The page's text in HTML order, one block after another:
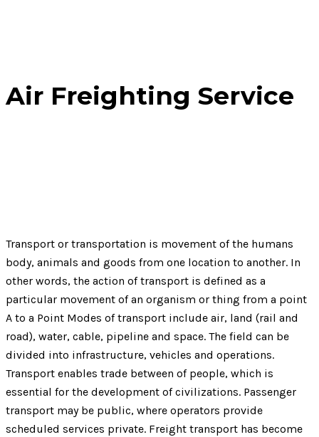
Air Freighting Service
Transport or transportation is movement of the humans
body, animals and goods from one location to another. In
other words, the action of transport is defined as a
particular movement of an organism or thing from a point
A to a Point Modes of transport include air, land (rail and
road), water, cable, pipeline and space. The field can be
divided into infrastructure, vehicles and operations.
Transport enables trade between of people, which is
essential for the development of civilizations. Passenger
transport may be public, where operators provide
scheduled services private. Freight transport has become